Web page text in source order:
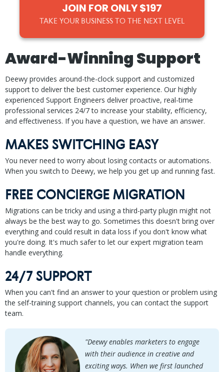
JOIN FOR ONLY $197
TAKE YOUR BUSINESS TO THE NEXT LEVEL
Award-Winning Support
Deewy provides around-the-clock support and customized
support to deliver the best customer experience. Our highly
experienced Support Engineers deliver proactive, real-time
professional services 24/7 to increase your stability, efficiency,
and effectiveness. If you have a question, we have an answer.
MAKES SWITCHING EASY
You never need to worry about losing contacts or automations.
When you switch to Deewy, we help you get up and running fast.
FREE CONCIERGE MIGRATION
Migrations can be tricky and using a third-party plugin might not
always be the best way to go. Sometimes this doesn't bring over
everything and could result in data loss if you don't know what
you're doing. It's much safer to let our expert migration team
handle everything.
24/7 SUPPORT
When you can't find an answer to your question or problem using
the self-training support channels, you can contact the support
team.
"Deewy enables marketers to engage
with their audience in creative and
exciting ways. When we first launched